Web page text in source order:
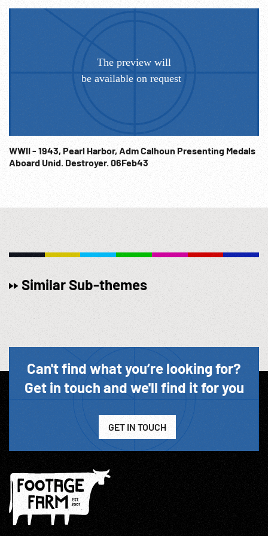
WWII - 1943, Pearl Harbor, Adm Calhoun Presenting Medals
Aboard Unid. Destroyer. 06Feb43
Similar Sub-themes
Can't find what you’re looking for?
Get in touch and we'll find it for you
GET IN TOUCH